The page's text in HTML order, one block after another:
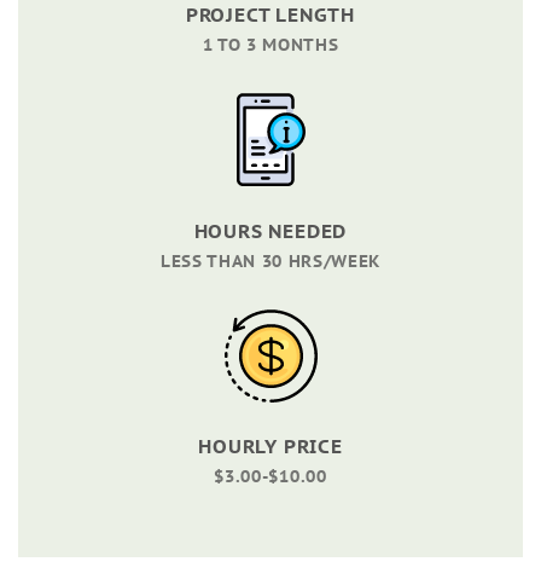
PROJECT LENGTH
1 TO 3 MONTHS
HOURS NEEDED
LESS THAN 30 HRS/WEEK
HOURLY PRICE
$3.00-$10.00